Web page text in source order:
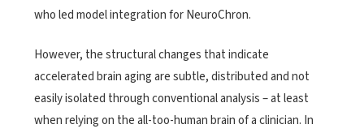
who led model integration for NeuroChron.
However, the structural changes that indicate
accelerated brain aging are subtle, distributed and not
easily isolated through conventional analysis – at least
when relying on the all-too-human brain of a clinician. In